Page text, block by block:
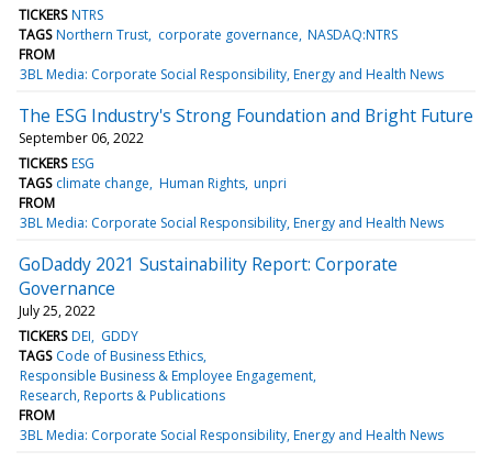
TICKERS NTRS
TAGS Northern Trust corporate governance NASDAQ:NTRS
FROM
3BL Media: Corporate Social Responsibility, Energy and Health News
The ESG Industry's Strong Foundation and Bright Future
September 06, 2022
TICKERS ESG
TAGS climate change Human Rights unpri
FROM
3BL Media: Corporate Social Responsibility, Energy and Health News
GoDaddy 2021 Sustainability Report: Corporate
Governance
July 25, 2022
TICKERS DEI
GDDY
TAGS Code of Business Ethics
Responsible Business & Employee Engagement
Research, Reports & Publications
FROM
3BL Media: Corporate Social Responsibility, Energy and Health News